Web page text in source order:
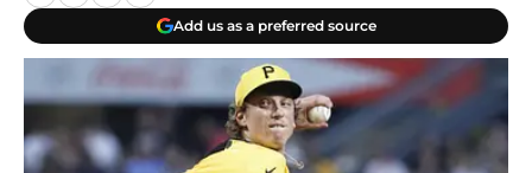
Add us as a preferred source